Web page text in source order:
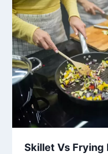
Skillet Vs Frying